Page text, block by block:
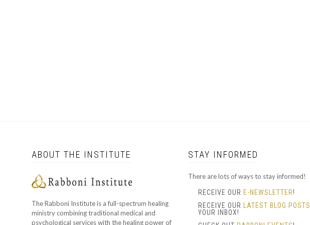
ABOUT THE INSTITUTE
The Rabboni Institute is a full-spectrum healing
ministry combining traditional medical and
psychological services with the healing power of
STAY INFORMED
There are lots of ways to stay informed!
RECEIVE OUR E-NEWSLETTER!
RECEIVE OUR LATEST BLOG POSTS
YOUR INBOX!